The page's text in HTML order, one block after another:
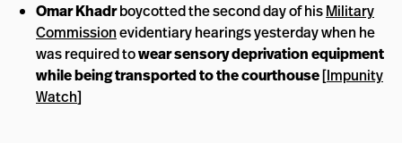
Omar Khadrboycotted the second day of hisMilitary
Commissionevidentiary hearings yesterday when he
was required towear sensory deprivation equipment
while being transported to the courthouse[Impunity
Watch]